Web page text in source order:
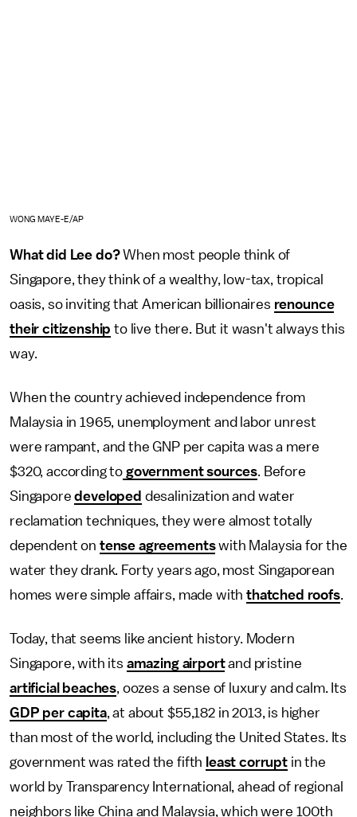
WONG MAYE-E/AP
What did Lee do?When most people think of
Singapore, they think of a wealthy, low-tax, tropical
oasis, so inviting that American billionaires renounce
their citizenship to live there. But it wasn't always this
way.
When the country achieved independence from
Malaysia in 1965, unemployment and labor unrest
were rampant, and the GNP per capita was a mere
$320, according to government sources. Before
Singaporedeveloped desalinization and water
reclamation techniques, they were almost totally
dependent on tense agreementswith Malaysia for the
water they drank. Forty years ago, most Singaporean
homes were simple affairs, made withthatched roofs.
Today, that seems like ancient history. Modern
Singapore, with its amazing airportand pristine
artificial beaches, oozes a sense of luxury and calm. Its
GDP per capita, at about $55,182 in 2013, is higher
than most of the world, including the United States. Its
government was rated the fifth least corruptin the
world by Transparency International, ahead of regional
neighbors like China and Malaysia, which were 100th